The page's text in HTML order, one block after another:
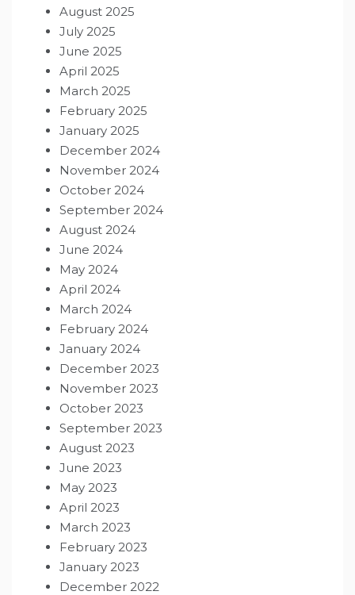
August 2025
July 2025
June 2025
April 2025
March 2025
February 2025
January 2025
December 2024
November 2024
October 2024
September 2024
August 2024
June 2024
May 2024
April 2024
March 2024
February 2024
January 2024
December 2023
November 2023
October 2023
September 2023
August 2023
June 2023
May 2023
April 2023
March 2023
February 2023
January 2023
December 2022